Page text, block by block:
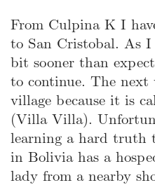
From Culpina K I
to San Cristobal. As I
bit sooner than
to continue. The next
village because it is
(Villa Villa).
learning a hard truth
in Bolivia has a
lady from a nearby